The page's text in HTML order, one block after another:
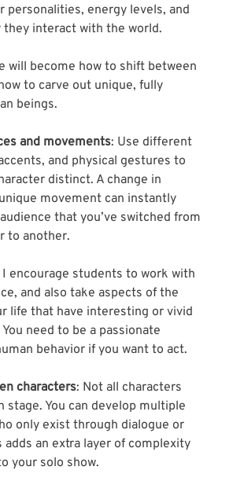
personalities, energy levels, and
they interact with the world.
will become how to shift between
to carve out unique, fully
beings.
and movements: Use different
and physical gestures to
distinct. A change in
movement can instantly
that you’ve switched from
to another.
encourage students to work with
and also take aspects of the
life that have interesting or vivid
need to be a passionate
behavior if you want to act.
characters: Not all characters
stage. You can develop multiple
only exist through dialogue or
adds an extra layer of complexity
your solo show.